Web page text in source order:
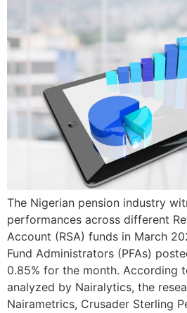
The Nigerian pension industry
performances across different
Account (RSA) funds in March
Fund Administrators (PFAs)
0.85% for the month. According
analyzed by Nairalytics, the
Nairametrics, Crusader Sterling